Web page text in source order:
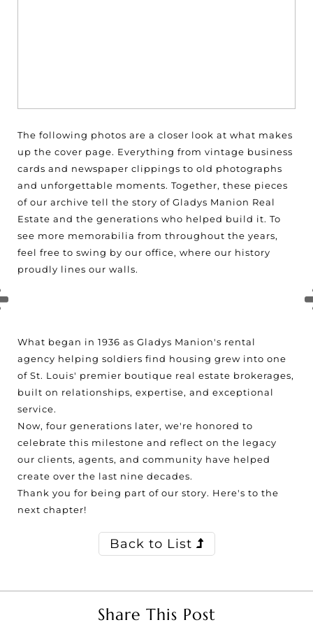
The following photos are a closer look at what makes
up the cover page. Everything from vintage business
cards and newspaper clippings to old photographs
and unforgettable moments. Together, these pieces
of our archive tell the story of Gladys Manion Real
Estate and the generations who helped build it. To
see more memorabilia from throughout the years,
feel free to swing by our office, where our history
proudly lines our walls.
What began in 1936 as Gladys Manion's rental
agency helping soldiers find housing grew into one
of St. Louis' premier boutique real estate brokerages,
built on relationships, expertise, and exceptional
service.
Now, four generations later, we're honored to
celebrate this milestone and reflect on the legacy
our clients, agents, and community have helped
create over the last nine decades.
Thank you for being part of our story. Here's to the
next chapter!
Back to List
Share This Post